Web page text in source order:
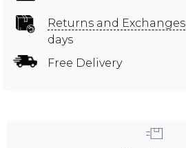
Returns and Exchanges
days
Free Delivery